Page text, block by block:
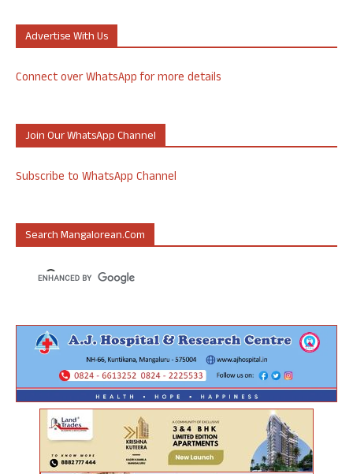
Advertise With Us
Connect over WhatsApp for more details
Join Our WhatsApp Channel
Subscribe to WhatsApp Channel
Search Mangalorean.com